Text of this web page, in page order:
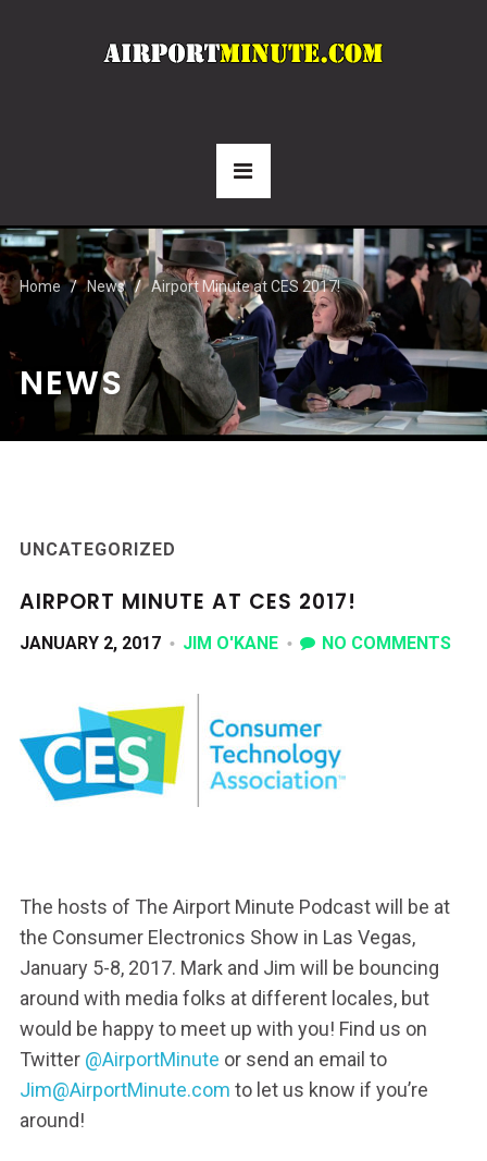
Home News Airport Minute at CES 2017!
NEWS
UNCATEGORIZED
AIRPORT MINUTE AT CES 2017!
JANUARY 2, 2017 JIM O'KANE NO COMMENTS
The hosts of The Airport Minute Podcast will be at
the Consumer Electronics Show in Las Vegas,
January 5-8, 2017. Mark and Jim will be bouncing
around with media folks at different locales, but
would be happy to meet up with you! Find us on
Twitter @AirportMinute or send an email to
Jim@AirportMinute.com to let us know if you’re
around!